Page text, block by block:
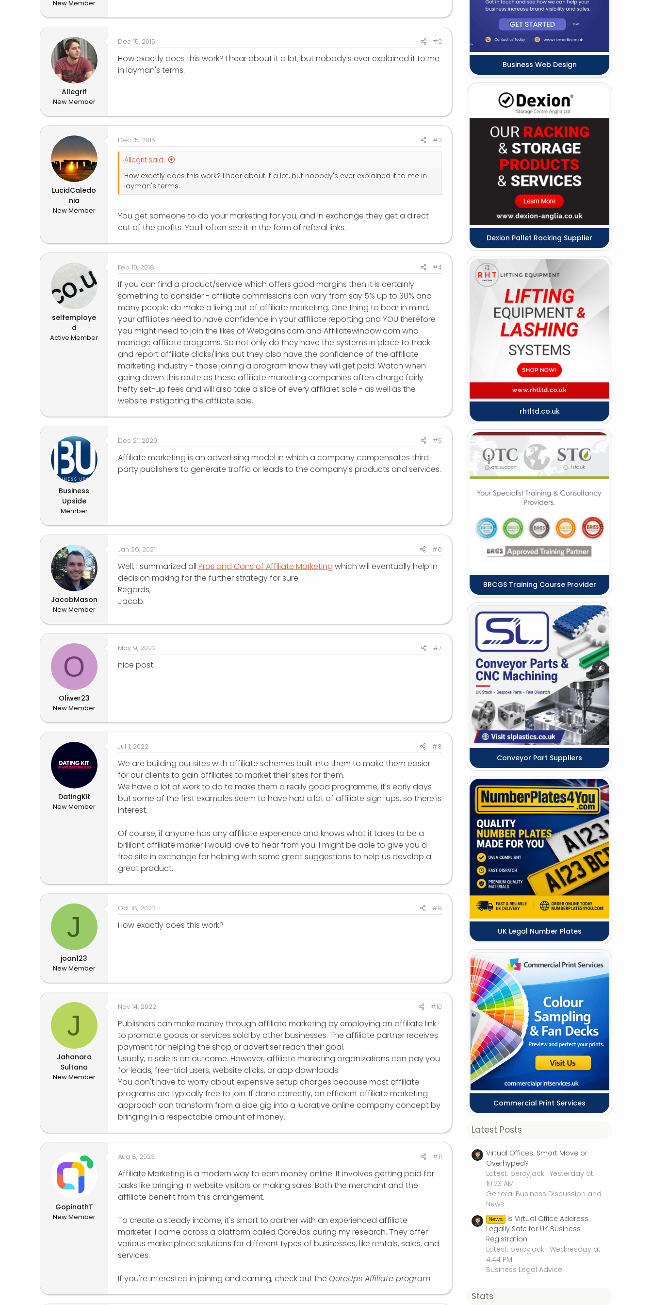
New Member
Allegrif
New Member
Dec 15, 2015 #2
How exactly does this work? I hear about it a lot, but nobody's ever explained it to me
in layman's terms.
LucidCaledo
nia
New Member
Dec 15, 2015 #3
Allegrif said:
How exactly does this work? I hear about it a lot, but nobody's ever explained it to me in
layman's terms.
You get someone to do your marketing for you, and in exchange they get a direct
cut of the profits. You'll often see it in the form of referal links.
selfemploye
d
Active Member
Feb 10, 2018 #4
If you can find a product/service which offers good margins then it is certainly
something to consider - affiliate commissions can vary from say 5% up to 30% and
many people do make a living out of affiliate marketing. One thing to bear in mind,
your affiliates need to have confidence in your affiliate reporting and YOU therefore
you might need to join the likes of Webgains.com and Affiliatewindow.com who
manage affiliate programs. So not only do they have the systems in place to track
and report affiliate clicks/links but they also have the confidence of the affiliate
marketing industry - those joining a program know they will get paid. Watch when
going down this route as these affiliate marketing companies often charge fairly
hefty set-up fees and will also take a slice of every affilaiet sale - as well as the
website instigating the affiliate sale.
Business
Upside
Member
Dec 21, 2020 #5
Affiliate marketing is an advertising model in which a company compensates third-
party publishers to generate traffic or leads to the company's products and services.
JacobMason
New Member
Jan 26, 2021 #6
Well, I summarized all Pros and Cons of Affiliate Marketing which will eventually help in
decision making for the further strategy for sure.
Regards,
Jacob.
O
Oliwer23
New Member
May 9, 2022 #7
nice post
DatingKit
New Member
Jul 1, 2022 #8
We are building our sites with affiliate schemes built into them to make them easier
for our clients to gain affiliates to market their sites for them.
We have a lot of work to do to make them a really good programme, it's early days
but some of the first examples seem to have had a lot of affiliate sign-ups, so there is
interest.
Of course, if anyone has any affiliate experience and knows what it takes to be a
brilliant affiliate marker I would love to hear from you. I might be able to give you a
free site in exchange for helping with some great suggestions to help us develop a
great product.
J
joan123
New Member
Oct 18, 2022 #9
How exactly does this work?
J
Jahanara
Sultana
New Member
Nov 14, 2022 #10
Publishers can make money through affiliate marketing by employing an affiliate link
to promote goods or services sold by other businesses. The affiliate partner receives
payment for helping the shop or advertiser reach their goal.
Usually, a sale is an outcome. However, affiliate marketing organizations can pay you
for leads, free-trial users, website clicks, or app downloads.
You don't have to worry about expensive setup charges because most affiliate
programs are typically free to join. If done correctly, an efficient affiliate marketing
approach can transform from a side gig into a lucrative online company concept by
bringing in a respectable amount of money.
GopinathT
New Member
Aug 8, 2023 #11
Affiliate Marketing is a modern way to earn money online. It involves getting paid for
tasks like bringing in website visitors or making sales. Both the merchant and the
affiliate benefit from this arrangement.
To create a steady income, it's smart to partner with an experienced affiliate
marketer. I came across a platform called QoreUps during my research. They offer
various marketplace solutions for different types of businesses, like rentals, sales, and
services.
If you're interested in joining and earning, check out the QoreUps Affiliate program
Business Web Design
Dexion Pallet Racking Supplier
rhtltd.co.uk
BRCGS Training Course Provider
Conveyor Part Suppliers
UK Legal Number Plates
Commercial Print Services
Latest Posts
Virtual Offices: Smart Move or
Overhyped?
Latest: percyjack Yesterday at
10:23 AM
General Business Discussion and
News
News
Is Virtual Office Address
Legally Safe for UK Business
Registration
Latest: percyjack Wednesday at
4:44 PM
Business Legal Advice
Stats